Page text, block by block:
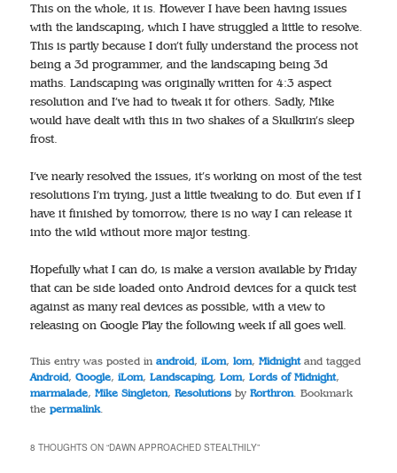
This on the whole, it is. However I have been having issues
with the landscaping, which I have struggled a little to resolve.
This is partly because I don’t fully understand the process not
being a 3d programmer, and the landscaping being 3d
maths. Landscaping was originally written for 4:3 aspect
resolution and I’ve had to tweak it for others. Sadly, Mike
would have dealt with this in two shakes of a Skulkrin’s sleep
frost.
I’ve nearly resolved the issues, it’s working on most of the test
resolutions I’m trying, just a little tweaking to do. But even if I
have it finished by tomorrow, there is no way I can release it
into the wild without more major testing.
Hopefully what I can do, is make a version available by Friday
that can be side loaded onto Android devices for a quick test
against as many real devices as possible, with a view to
releasing on Google Play the following week if all goes well.
This entry was posted inandroid,iLom,lom,Midnightand tagged
Android,Google,iLom,Landscaping,Lom,Lords of Midnight,
marmalade,Mike Singleton,Resolutions byRorthron. Bookmark
thepermalink.
8 THOUGHTS ON “DAWN APPROACHED STEALTHILY”